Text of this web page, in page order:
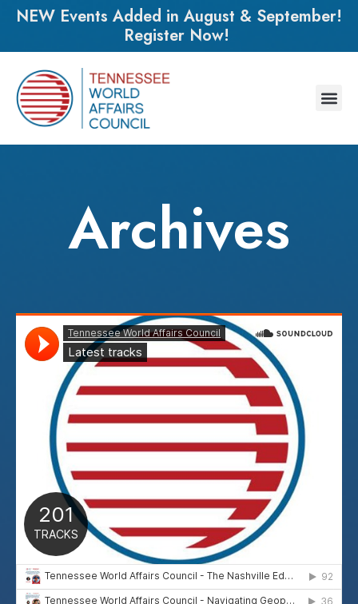
NEW Events Added in August & September!
Register Now!
Archives